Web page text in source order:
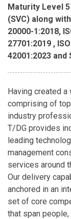
Maturity Level
(SVC) along
20000-1:2018,
27701:2019 ,
42001:2023 and
Having created a
comprising of
industry
T/DG provides
leading
management
services around
Our delivery
anchored in an
set of core
that span
Mobility,
Software
Enterprise
Information
Corporate
Legacy Migration
few. The Digital
Microsoft
Partner with
technology